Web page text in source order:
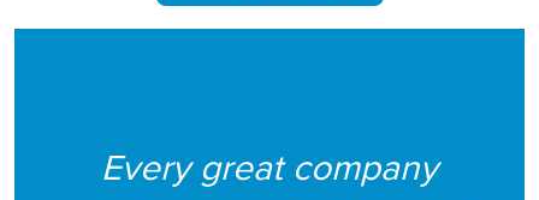
Every great company